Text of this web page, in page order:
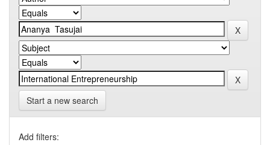
Start a new search
Add filters: